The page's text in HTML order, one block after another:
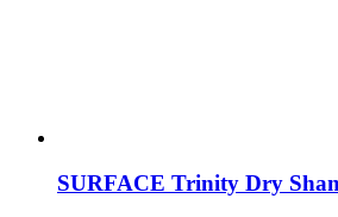
SURFACE Trinity Dry